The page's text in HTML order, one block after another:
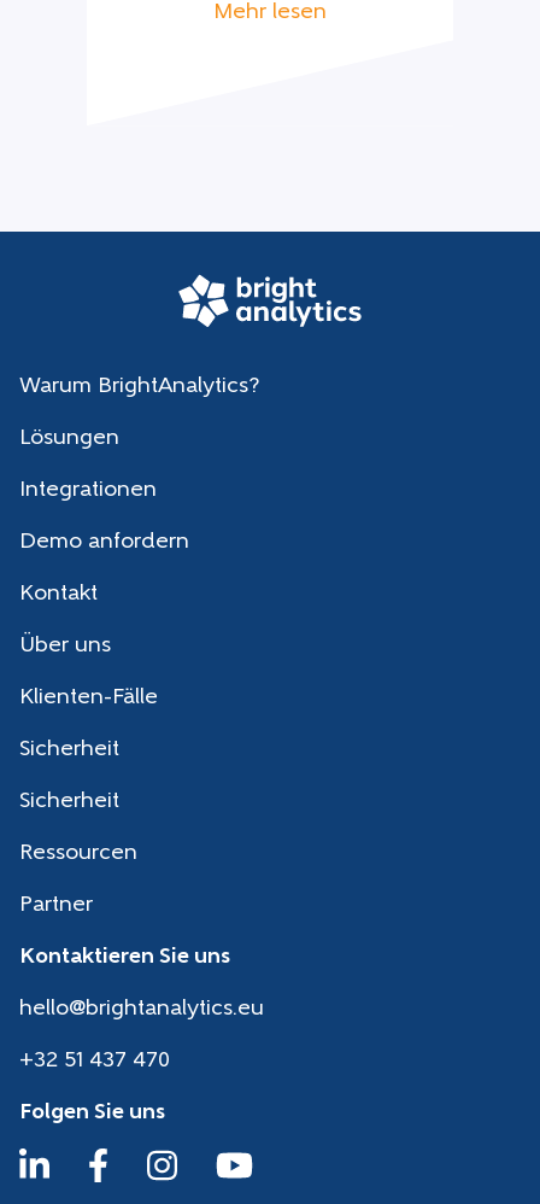
Mehr lesen
Warum BrightAnalytics?
Lösungen
Integrationen
Demo anfordern
Kontakt
Über uns
Klienten-Fälle
Sicherheit
Sicherheit
Ressourcen
Partner
Kontaktieren Sie uns
hello@brightanalytics.eu
+32 51 437 470
Folgen Sie uns